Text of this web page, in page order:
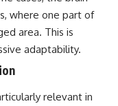
where one part of
area. This is
adaptability.
relevant in